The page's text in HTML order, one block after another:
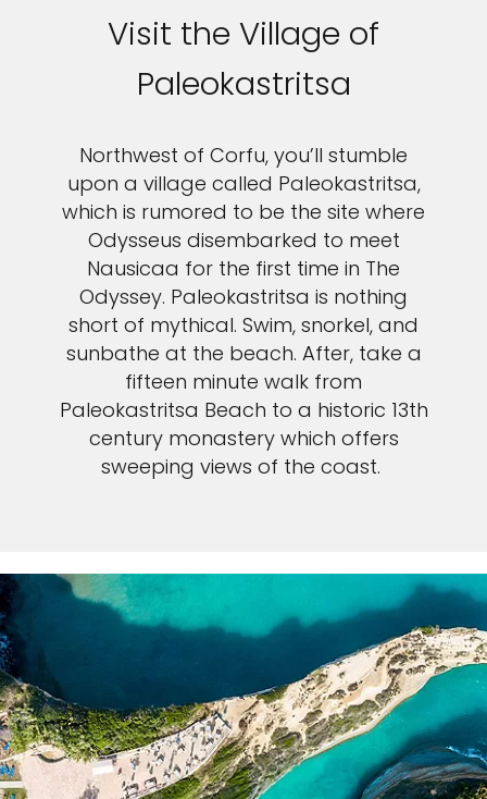
Visit the Village of
Paleokastritsa
Northwest of Corfu, you’ll stumble
upon a village called Paleokastritsa,
which is rumored to be the site where
Odysseus disembarked to meet
Nausicaa for the first time in The
Odyssey. Paleokastritsa is nothing
short of mythical. Swim, snorkel, and
sunbathe at the beach. After, take a
fifteen minute walk from
Paleokastritsa Beach to a historic 13th
century monastery which offers
sweeping views of the coast.